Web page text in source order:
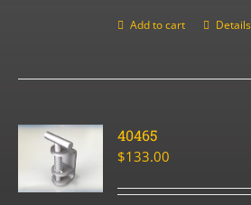
Add to cart Details
40465
$133.00